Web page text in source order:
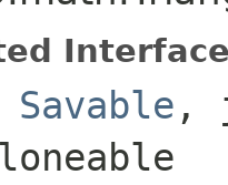
Savable ,